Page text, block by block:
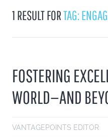
1 RESULT FORTAG:
FOSTERING
WORLD—AND
VANTAGEPOINTS EDITOR